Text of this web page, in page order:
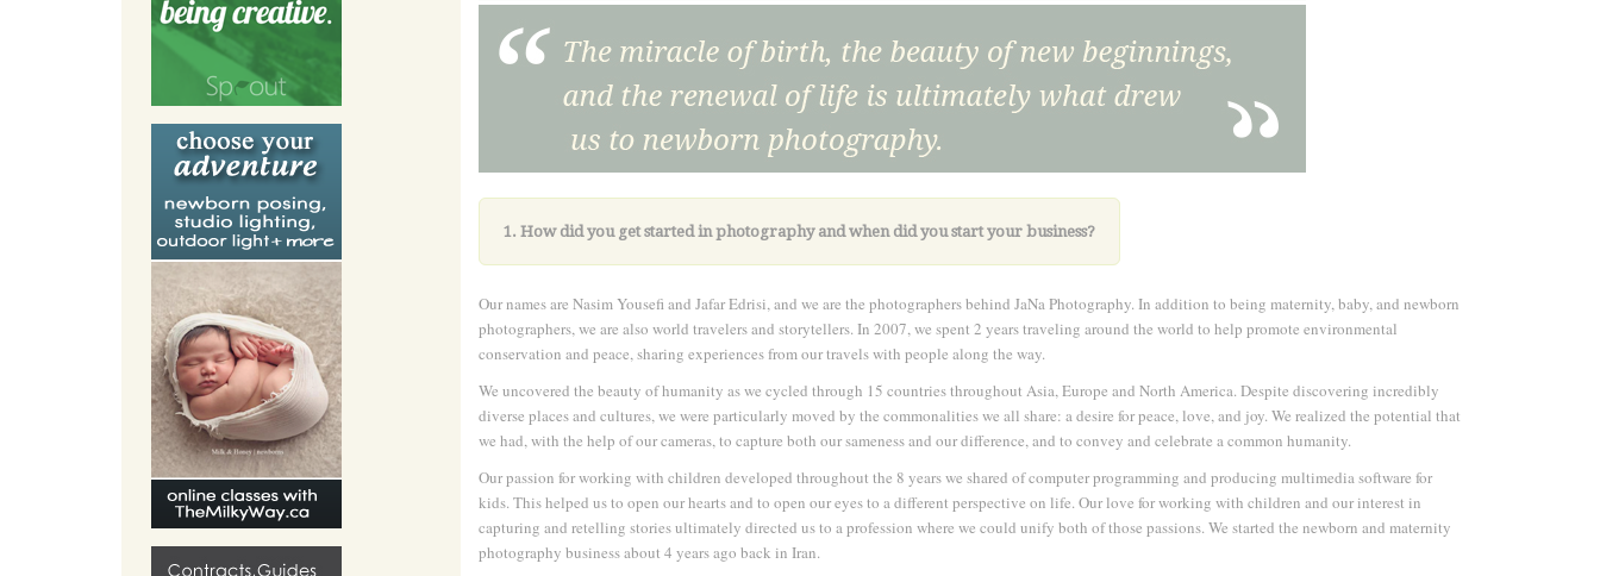
1. How did you get started in photography and when did you start your business?
Our names are Nasim Yousefi and Jafar Edrisi, and we are the photographers behind JaNa Photography. In addition to being maternity, baby, and newborn
photographers, we are also world travelers and storytellers. In 2007, we spent 2 years traveling around the world to help promote environmental
conservation and peace, sharing experiences from our travels with people along the way.
We uncovered the beauty of humanity as we cycled through 15 countries throughout Asia, Europe and North America. Despite discovering incredibly
diverse places and cultures, we were particularly moved by the commonalities we all share: a desire for peace, love, and joy. We realized the potential that
we had, with the help of our cameras, to capture both our sameness and our difference, and to convey and celebrate a common humanity.
Our passion for working with children developed throughout the 8 years we shared of computer programming and producing multimedia software for
kids. This helped us to open our hearts and to open our eyes to a different perspective on life. Our love for working with children and our interest in
capturing and retelling stories ultimately directed us to a profession where we could unify both of those passions. We started the newborn and maternity
photography business about 4 years ago back in Iran.